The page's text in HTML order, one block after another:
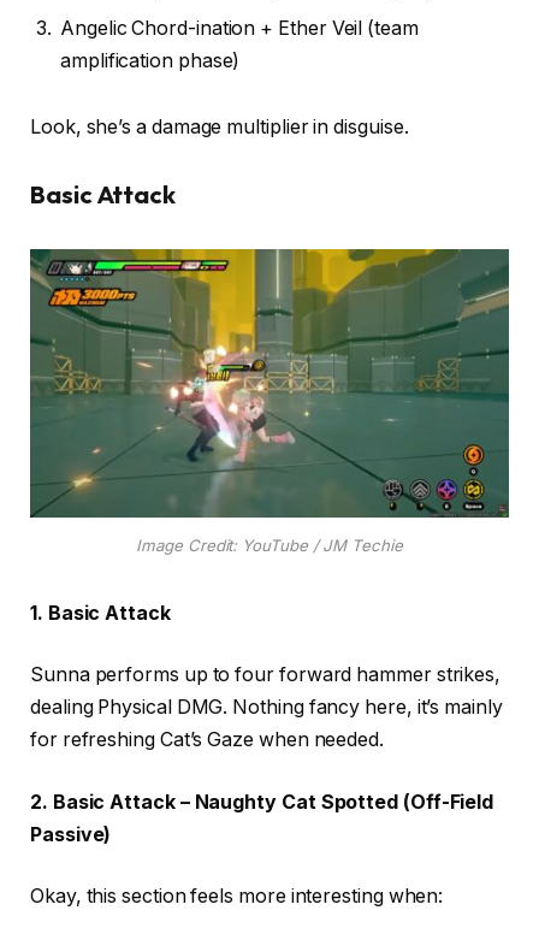
Angelic Chord-ination + Ether Veil (team
amplification phase)
Look, she’s a damage multiplier in disguise.
Basic Attack
Image Credit: YouTube / JM Techie
1. Basic Attack
Sunna performs up to four forward hammer strikes,
dealing Physical DMG. Nothing fancy here, it’s mainly
for refreshing Cat’s Gaze when needed.
2. Basic Attack – Naughty Cat Spotted (Off-Field
Passive)
Okay, this section feels more interesting when: